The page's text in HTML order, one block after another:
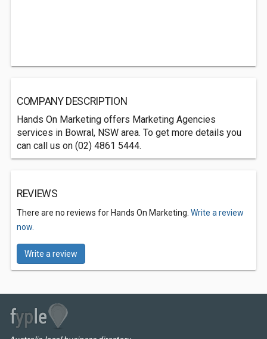
COMPANY DESCRIPTION
Hands On Marketing offers Marketing Agencies
services in Bowral, NSW area. To get more details you
can call us on (02) 4861 5444.
REVIEWS
There are no reviews for Hands On Marketing. Write a review
now.
Write a review